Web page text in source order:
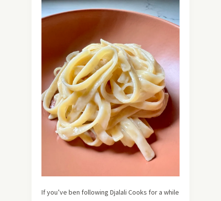
If you’ve ben following Djalali Cooks for a while